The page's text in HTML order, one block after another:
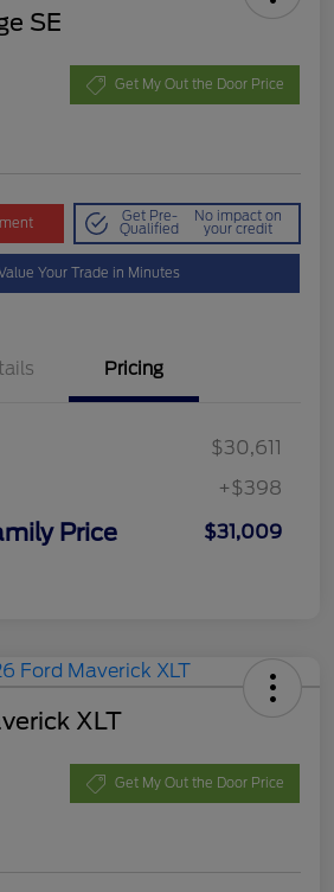
SE
Get My Out the Door Price
Get Pre-
Qualified
No impact on
your credit
Your Trade in Minutes
Pricing
$30,611
+$398
Price $31,009
XLT
Get My Out the Door Price